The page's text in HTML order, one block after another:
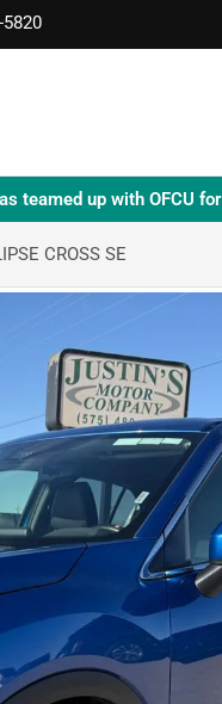
5820
teamed up with OFCU
CROSS SE